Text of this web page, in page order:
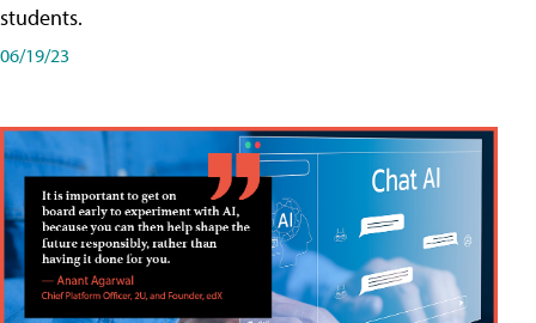
students.
06/19/23